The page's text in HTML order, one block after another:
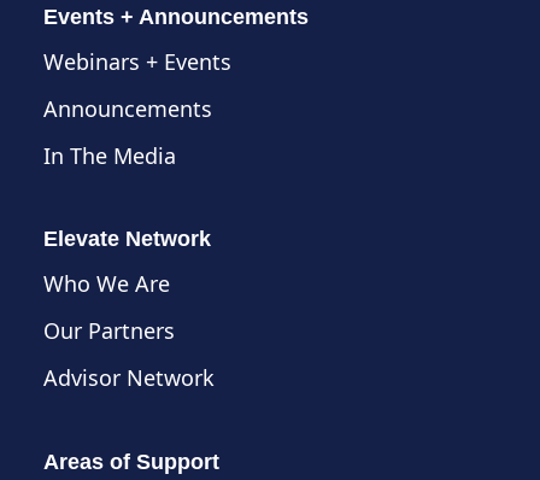
Events + Announcements
Webinars + Events
Announcements
In The Media
Elevate Network
Who We Are
Our Partners
Advisor Network
Areas of Support